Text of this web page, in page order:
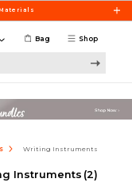
Shop
Bag
Writing Instruments
Instruments (2)